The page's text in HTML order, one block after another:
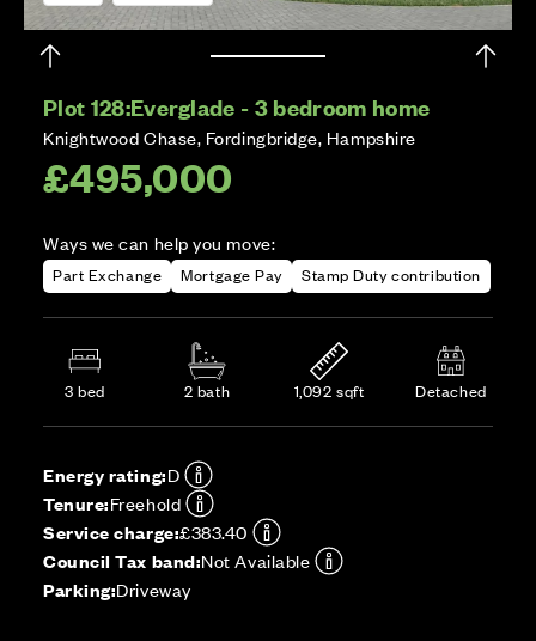
Plot 128:Everglade - 3 bedroom home
Knightwood Chase, Fordingbridge, Hampshire
£495,000
Ways we can help you move:
Part Exchange Mortgage Pay Stamp Duty contribution
3 bed 2 bath 1,092 sqft Detached
Energy rating:D
Tenure:Freehold
Service charge:£383.40
Council Tax band:Not Available
Parking:Driveway